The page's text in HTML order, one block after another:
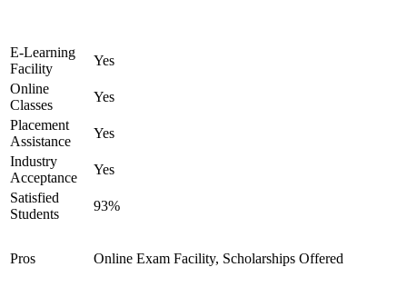
E-Learning
Facility
Yes
Online
Classes
Yes
Placement
Assistance
Yes
Industry
Acceptance
Yes
Satisfied
Students
93%
Pros Online Exam Facility, Scholarships Offered